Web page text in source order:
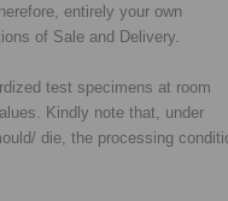
entirely your own
of Sale and Delivery.
test specimens at room
Kindly note that, under
die, the processing